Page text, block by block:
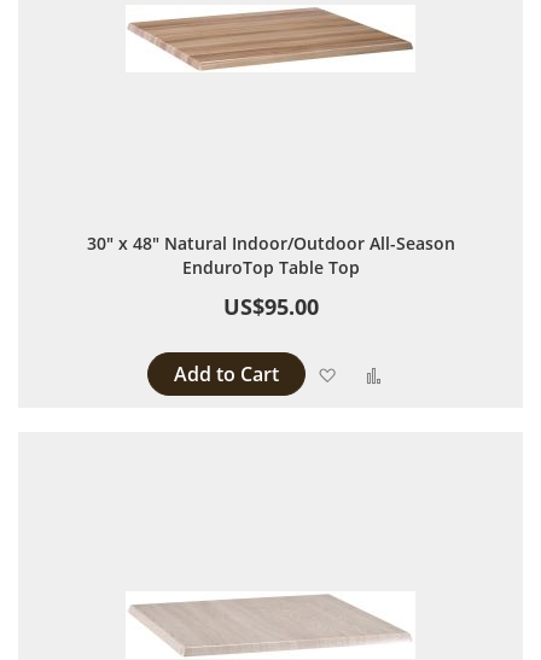
30" x 48" Natural Indoor/Outdoor All-Season
EnduroTop Table Top
US$95.00
Add to Cart Add to Wish List